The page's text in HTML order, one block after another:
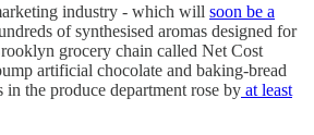
industry - which will soon be a
of synthesised aromas designed for
grocery chain called Net Cost
artificial chocolate and baking-bread
in the produce department rose by at least